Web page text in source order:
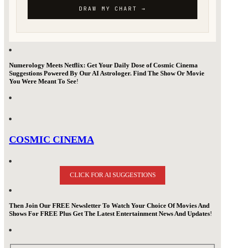
Numerology Meets Netflix: Get Your Daily Dose of Cosmic Cinema
Suggestions Powered By Our AI Astrologer. Find The Show Or Movie
You Were Meant To See!
COSMIC CINEMA
CLICK FOR AI SUGGESTIONS
Then Join Our FREE Newsletter To Watch Your Choice Of Movies And
Shows For FREE Plus Get The Latest Entertainment News And Updates!